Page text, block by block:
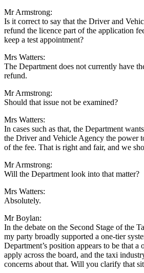
Mr Armstrong:
Is it correct to say that the Driver and
refund the licence part of the application
keep a test appointment?
Mrs Watters:
The Department does not currently have
refund.
Mr Armstrong:
Should that issue not be examined?
Mrs Watters:
In cases such as that, the Department
the Driver and Vehicle Agency the power
of the fee. That is right and fair, and we
Mr Armstrong:
Will the Department look into that matter?
Mrs Watters:
Absolutely.
Mr Boylan:
In the debate on the Second Stage of the
my party broadly supported a one-tier
Department’s position appears to be that a
apply across the board, and the taxi
concerns about that. Will you clarify that